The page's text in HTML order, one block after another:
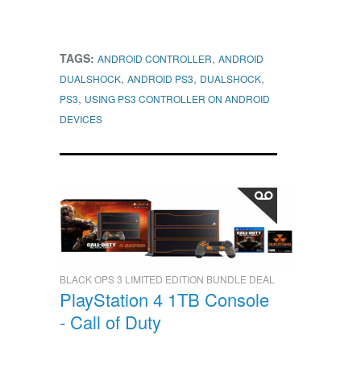
TAGS: ANDROID CONTROLLER, ANDROID
DUALSHOCK, ANDROID PS3, DUALSHOCK,
PS3, USING PS3 CONTROLLER ON ANDROID
DEVICES
BLACK OPS 3 LIMITED EDITION BUNDLE DEAL
PlayStation 4 1TB Console
- Call of Duty